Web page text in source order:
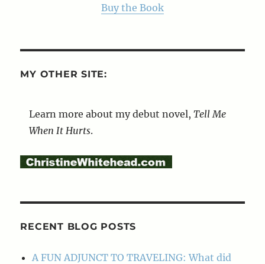
Buy the Book
MY OTHER SITE:
Learn more about my debut novel,Tell Me
When It Hurts.
RECENT BLOG POSTS
A FUN ADJUNCT TO TRAVELING: What did